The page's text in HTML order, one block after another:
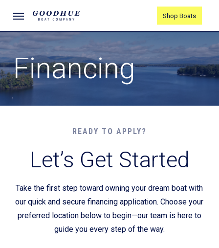
main
content
Menu Shop Boats
Financing
READY TO APPLY?
Let’s Get Started
Take the first step toward owning your dream boat with
our quick and secure financing application. Choose your
preferred location below to begin—our team is here to
guide you every step of the way.